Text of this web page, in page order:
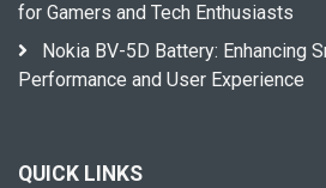
for Gamers and Tech Enthusiasts
Nokia BV-5D Battery: Enhancing
Performance and User Experience
QUICK LINKS